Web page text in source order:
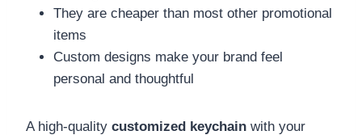
They are cheaper than most other promotional
items
Custom designs make your brand feel
personal and thoughtful
A high-quality customized keychain with your